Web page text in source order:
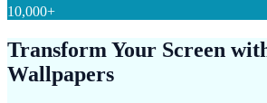
10,000+
Transform Your Screen
Wallpapers